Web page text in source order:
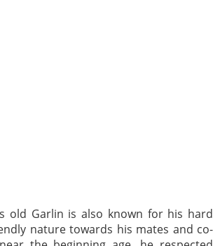
old Garlin is also known for his hard
nature towards his mates and co-